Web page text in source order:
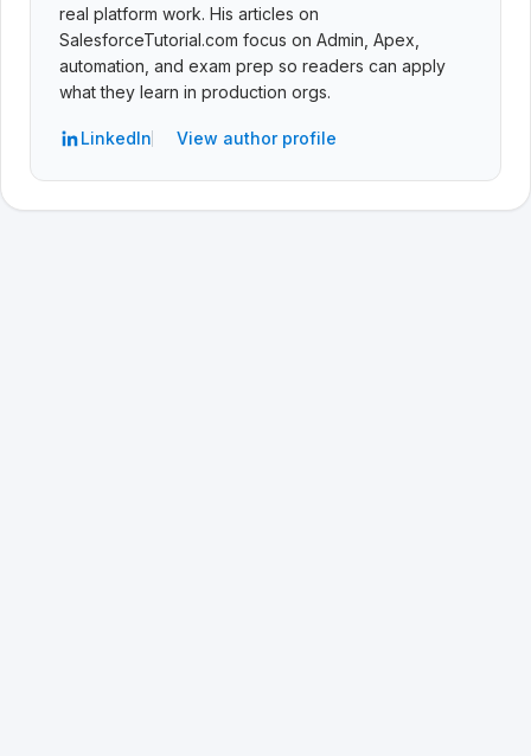
real platform work. His articles on
SalesforceTutorial.com focus on Admin, Apex,
automation, and exam prep so readers can apply
what they learn in production orgs.
LinkedIn View author profile